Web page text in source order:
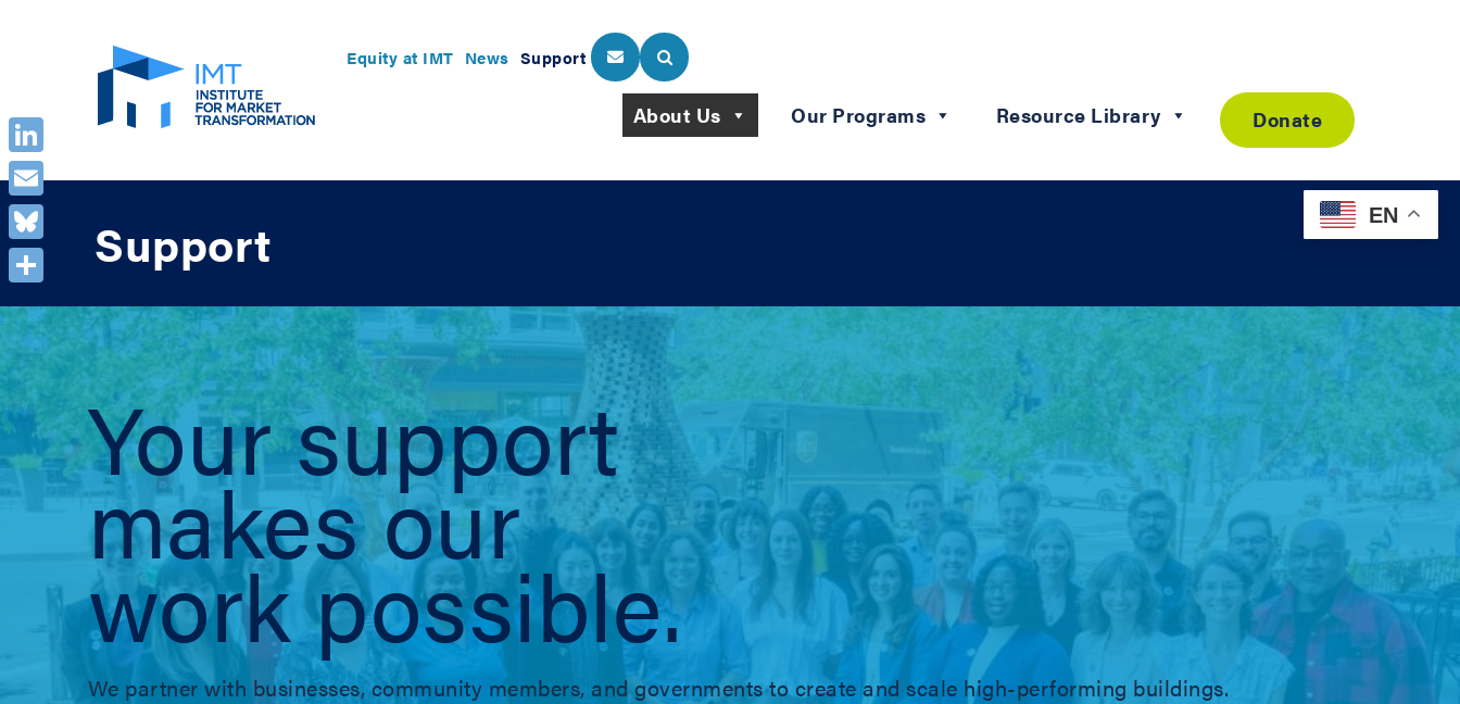
Equity at IMT News Support
About Us Our Programs Resource Library Donate
Support
Your support
makes our
work possible.
We partner with businesses, community members, and governments to create and scale high-performing buildings.
LinkedIn
Email
Bluesky
EN